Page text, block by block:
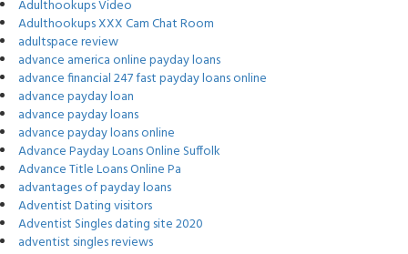
Adulthookups Video
Adulthookups XXX Cam Chat Room
adultspace review
advance america online payday loans
advance financial 247 fast payday loans online
advance payday loan
advance payday loans
advance payday loans online
Advance Payday Loans Online Suffolk
Advance Title Loans Online Pa
advantages of payday loans
Adventist Dating visitors
Adventist Singles dating site 2020
adventist singles reviews